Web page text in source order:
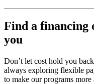
Find a financing
you
Don’t let cost hold you
always exploring flexible
to make our programs more